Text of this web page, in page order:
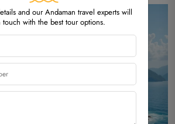
and our Andaman travel experts will
touch with the best tour options.